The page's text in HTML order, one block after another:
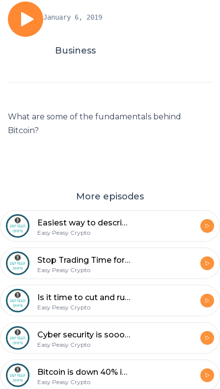
January 6, 2019
Business
What are some of the fundamentals behind
Bitcoin?
More episodes
Easiest way to describe bitcoin? It’s the uber internet.
Easy Peasy Crypto
Stop Trading Time for Money
Easy Peasy Crypto
Is it time to cut and run or is it time to buy back in?
Easy Peasy Crypto
Cyber security is soooo Important! I chatted with Robert Hubbs today about the topic.
Easy Peasy Crypto
Bitcoin is down 40% in past few days. ? This is buy signal not get out of dodge signal... ?
Easy Peasy Crypto